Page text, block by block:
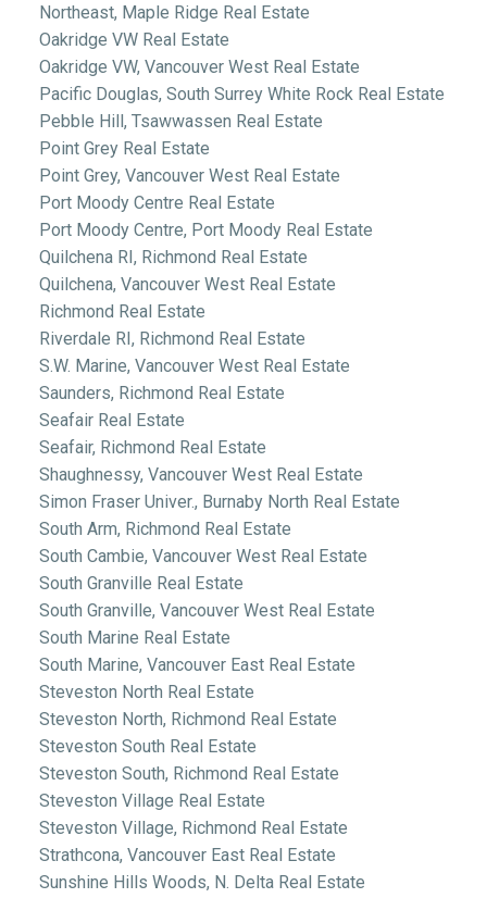
Northeast, Maple Ridge Real Estate
Oakridge VW Real Estate
Oakridge VW, Vancouver West Real Estate
Pacific Douglas, South Surrey White Rock Real Estate
Pebble Hill, Tsawwassen Real Estate
Point Grey Real Estate
Point Grey, Vancouver West Real Estate
Port Moody Centre Real Estate
Port Moody Centre, Port Moody Real Estate
Quilchena RI, Richmond Real Estate
Quilchena, Vancouver West Real Estate
Richmond Real Estate
Riverdale RI, Richmond Real Estate
S.W. Marine, Vancouver West Real Estate
Saunders, Richmond Real Estate
Seafair Real Estate
Seafair, Richmond Real Estate
Shaughnessy, Vancouver West Real Estate
Simon Fraser Univer., Burnaby North Real Estate
South Arm, Richmond Real Estate
South Cambie, Vancouver West Real Estate
South Granville Real Estate
South Granville, Vancouver West Real Estate
South Marine Real Estate
South Marine, Vancouver East Real Estate
Steveston North Real Estate
Steveston North, Richmond Real Estate
Steveston South Real Estate
Steveston South, Richmond Real Estate
Steveston Village Real Estate
Steveston Village, Richmond Real Estate
Strathcona, Vancouver East Real Estate
Sunshine Hills Woods, N. Delta Real Estate